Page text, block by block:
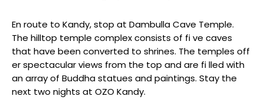
En route to Kandy, stop at Dambulla Cave Temple.
The hilltop temple complex consists of fi ve caves
that have been converted to shrines. The temples off
er spectacular views from the top and are fi lled with
an array of Buddha statues and paintings. Stay the
next two nights at OZO Kandy.